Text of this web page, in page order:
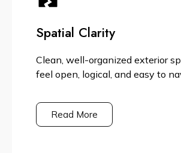
Spatial Clarity
Clean, well-organized exterior
feel open, logical, and easy to
Read More